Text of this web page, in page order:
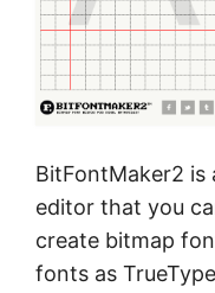
BitFontMaker2 is
editor that you
create bitmap
fonts as